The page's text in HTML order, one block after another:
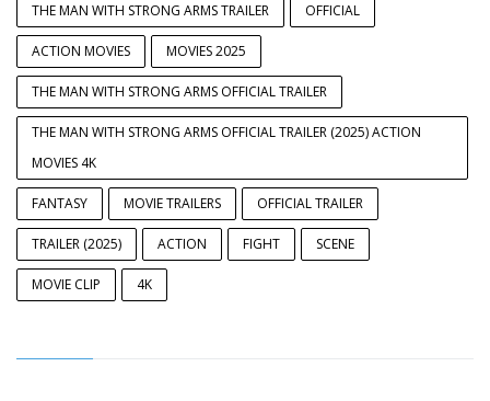
THE MAN WITH STRONG ARMS TRAILER OFFICIAL
ACTION MOVIES MOVIES 2025
THE MAN WITH STRONG ARMS OFFICIAL TRAILER
THE MAN WITH STRONG ARMS OFFICIAL TRAILER (2025) ACTION
MOVIES 4K
FANTASY MOVIE TRAILERS OFFICIAL TRAILER
TRAILER (2025) ACTION FIGHT SCENE
MOVIE CLIP 4K